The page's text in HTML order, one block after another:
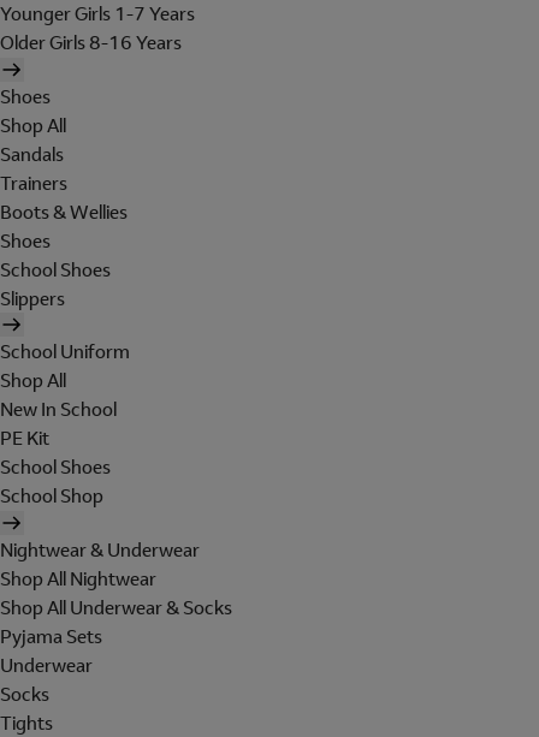
Younger Girls 1-7 Years
Older Girls 8-16 Years
Shoes
Shop All
Sandals
Trainers
Boots & Wellies
Shoes
School Shoes
Slippers
School Uniform
Shop All
New In School
PE Kit
School Shoes
School Shop
Nightwear & Underwear
Shop All Nightwear
Shop All Underwear & Socks
Pyjama Sets
Underwear
Socks
Tights